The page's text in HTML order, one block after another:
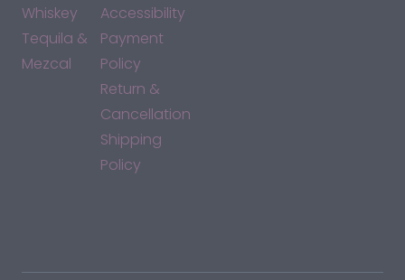
Whiskey
Tequila &
Mezcal
Accessibility
Payment
Policy
Return &
Cancellation
Shipping
Policy